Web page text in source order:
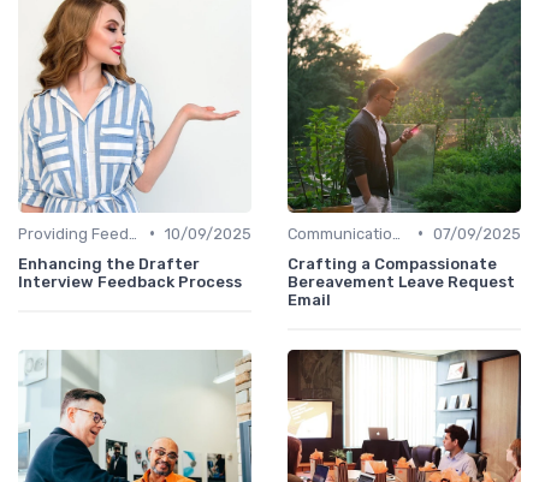
• 10/09/2025
Enhancing the Drafter
Interview Feedback Process
• 07/09/2025
Crafting a Compassionate
Bereavement Leave Request
Email